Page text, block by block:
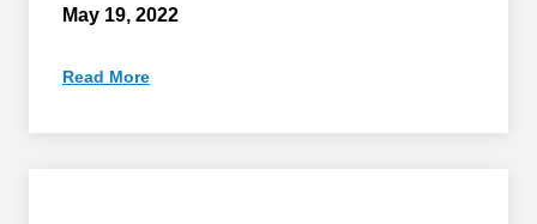
May 19, 2022
Read More